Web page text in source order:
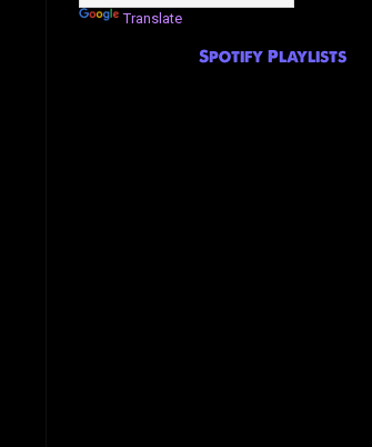
Translate
Spotify Playlists